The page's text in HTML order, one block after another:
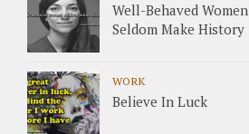
Well-Behaved Women
Seldom Make History
WORK
Believe In Luck